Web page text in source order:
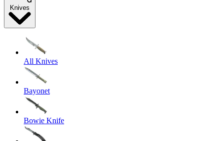
Knives
All Knives
Bayonet
Bowie Knife